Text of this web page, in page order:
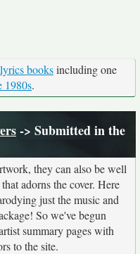
booksincluding one
1980s.
-> Submitted in the
they can also be well
adorns the cover. Here
just the music and
So we've begun
summary pages with
to the site.